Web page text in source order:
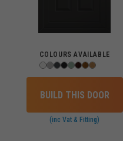
COLOURS AVAILABLE
BUILD THIS DOOR
(inc Vat & Fitting)